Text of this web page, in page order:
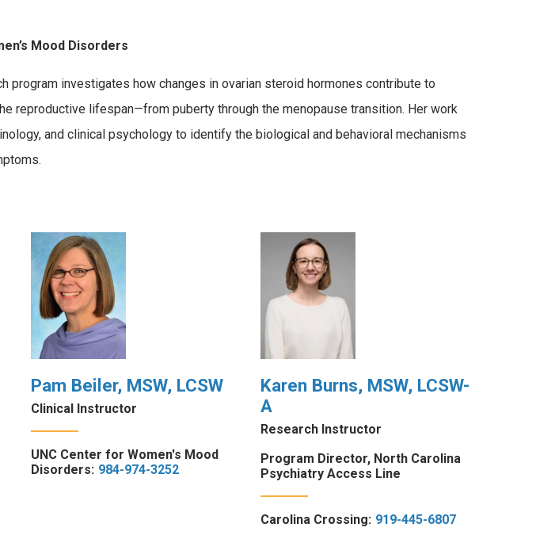
Mood Disorders
program investigates how changes in ovarian steroid hormones contribute to
reproductive lifespan—from puberty through the menopause transition. Her work
and clinical psychology to identify the biological and behavioral mechanisms
Pam Beiler, MSW, LCSW
Clinical Instructor
UNC Center for Women's Mood
Disorders: 984-974-3252
Karen Burns, MSW, LCSW-
A
Research Instructor
Program Director, North Carolina
Psychiatry Access Line
Carolina Crossing: 919-445-6807